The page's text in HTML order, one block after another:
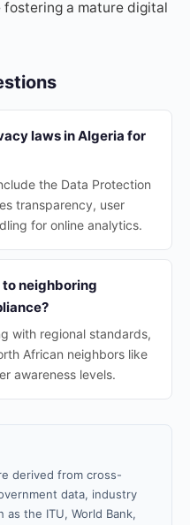
a mature digital
laws in Algeria for
the Data Protection
transparency, user
for online analytics.
to neighboring
with regional standards,
African neighbors like
awareness levels.
derived from cross-
data, industry
the ITU, World Bank,